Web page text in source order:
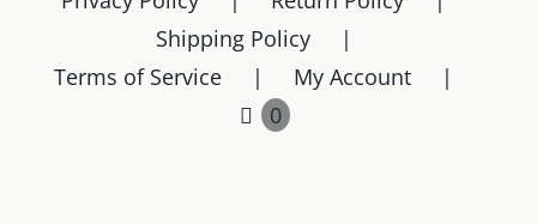
Shipping Policy
Terms of Service
My Account
0